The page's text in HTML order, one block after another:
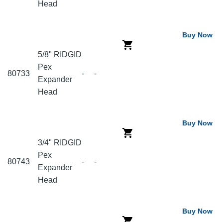
Head
80733
5/8" RIDGID
Pex
Expander
Head
- -
Buy Now
80743
3/4" RIDGID
Pex
Expander
Head
- -
Buy Now
Buy Now